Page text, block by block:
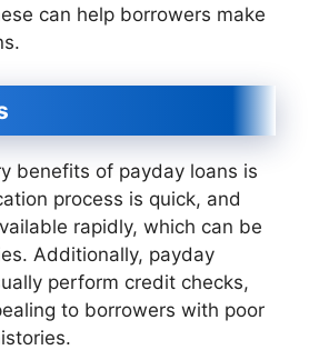
can help borrowers make
benefits of payday loans is
process is quick, and
rapidly, which can be
Additionally, payday
perform credit checks,
to borrowers with poor